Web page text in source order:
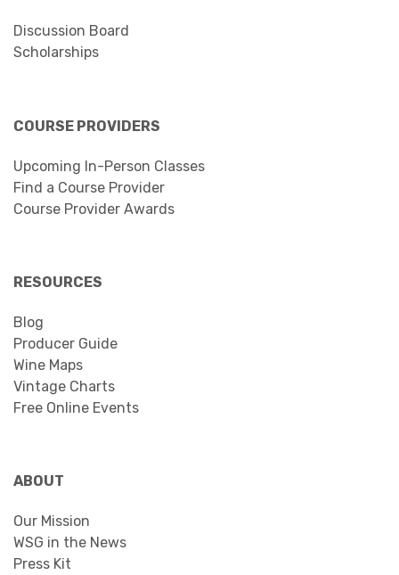
Discussion Board
Scholarships
COURSE PROVIDERS
Upcoming In-Person Classes
Find a Course Provider
Course Provider Awards
RESOURCES
Blog
Producer Guide
Wine Maps
Vintage Charts
Free Online Events
ABOUT
Our Mission
WSG in the News
Press Kit